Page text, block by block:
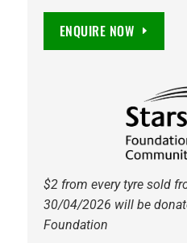
ENQUIRE NOW
$2 from every tyre sold
30/04/2026 will be
Foundation